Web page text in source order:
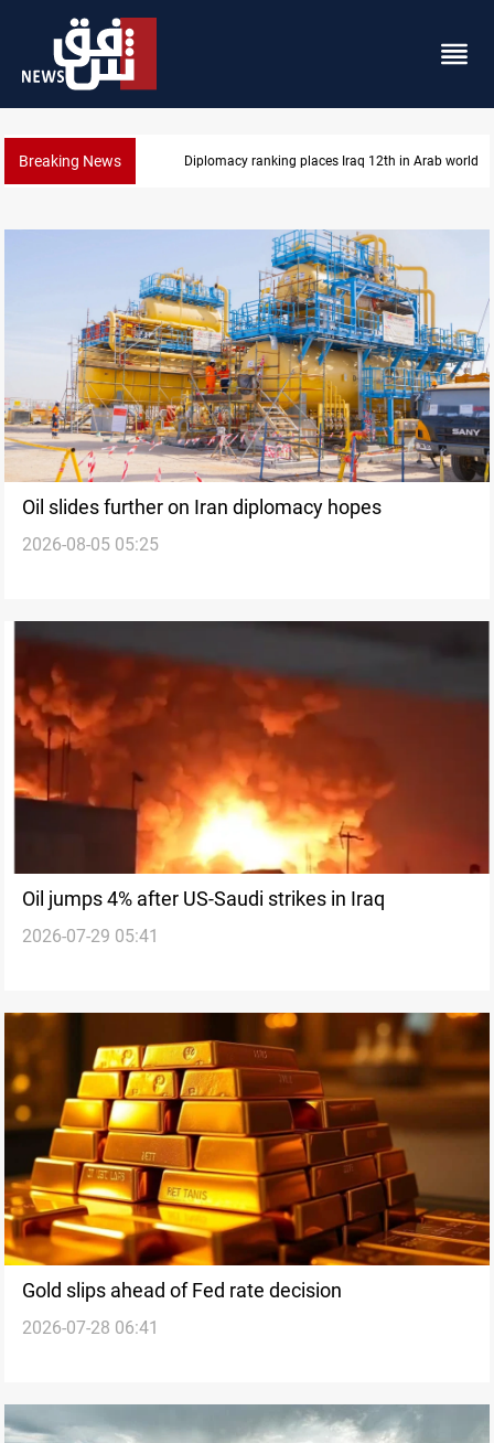
Breaking News US blockade redirects 55 vessels near Iran
Oil slides further on Iran diplomacy hopes
2026-08-05 05:25
Oil jumps 4% after US-Saudi strikes in Iraq
2026-07-29 05:41
Gold slips ahead of Fed rate decision
2026-07-28 06:41